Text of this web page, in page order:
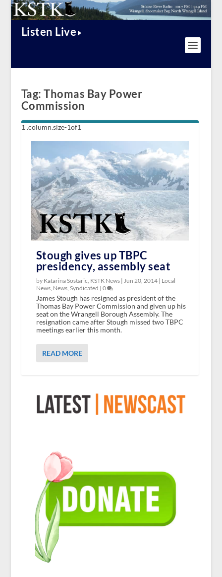
Listen Live
Tag:Thomas Bay Power
Commission
Stough gives up TBPC
presidency, assembly seat
by Katarina Sostaric, KSTK News | Jun 20, 2014| Local
News, News, Syndicated | 0
James Stough has resigned as president of the
Thomas Bay Power Commission and given up his
seat on the Wrangell Borough Assembly. The
resignation came after Stough missed two TBPC
meetings earlier this month.
READ MORE